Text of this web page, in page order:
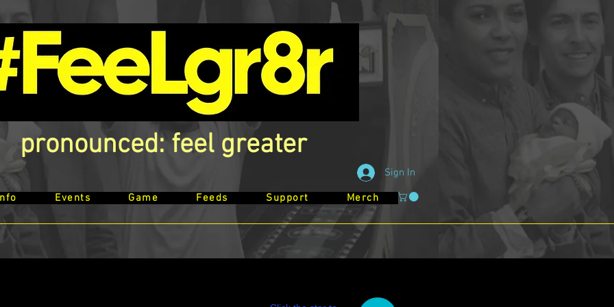
pronounced: feel greater
Sign In
Events Game Feeds Support Merch